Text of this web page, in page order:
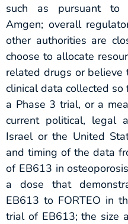
such as pursuant to
Amgen; overall
other authorities are
choose to allocate
related drugs or believe
clinical data collected
a Phase 3 trial, or a
current political, legal
Israel or the United
and timing of the data
of EB613 in
a dose that
EB613 to FORTEO in
trial of EB613; the size